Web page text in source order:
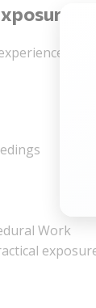
in:
Work